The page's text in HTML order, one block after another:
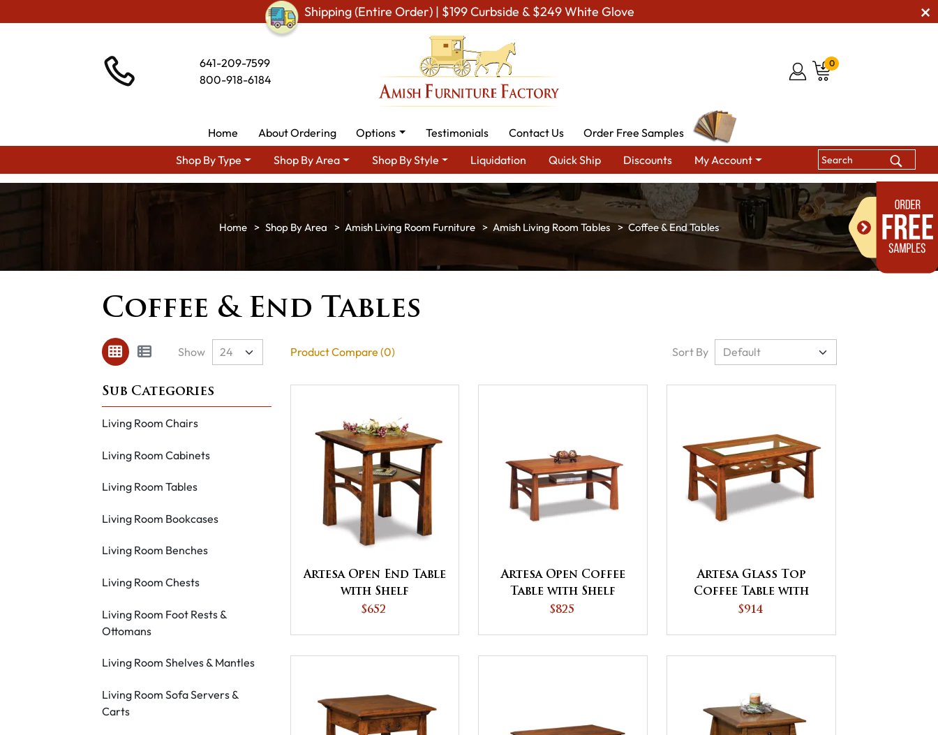
Shipping (Entire Order) | $199 Curbside & $249 White Glove
641-209-7599
800-918-6184
0
Home About Ordering Options Testimonials Contact Us
Order Free Samples
Shop By Type
Shop By Area Shop By Style Liquidation Quick Ship Discounts My Account
Shop By Area Amish Living Room Furniture Amish Living Room Tables Coffee & End Tables
Coffee & End Tables
Show Product Compare (0) Sort By
Living Room Chairs
Living Room Cabinets
Living Room Tables
Living Room Bookcases
Living Room Benches
Living Room Chests
Living Room Foot Rests &
Ottomans
Living Room Shelves & Mantles
Living Room Sofa Servers &
Carts
Artesa Open End Table
with Shelf
$652
Artesa Open Coffee
Table with Shelf
$825
Artesa Glass Top
Coffee Table with
Shelf
$914